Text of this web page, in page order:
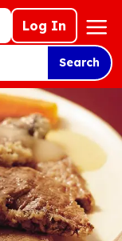
Log In
Mega
Nav
Search